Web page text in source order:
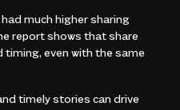
much higher sharing
report shows that share
timing, even with the same
timely stories can drive